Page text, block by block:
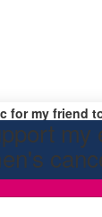
for my friend
my